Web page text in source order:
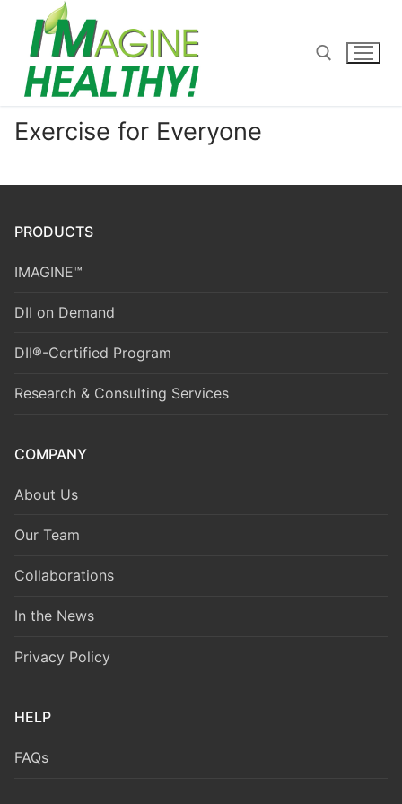
content
Search for:
Exercise for Everyone
PRODUCTS
IMAGINE™
DII on Demand
DII®-Certified Program
Research & Consulting Services
COMPANY
About Us
Our Team
Collaborations
In the News
Privacy Policy
HELP
FAQs